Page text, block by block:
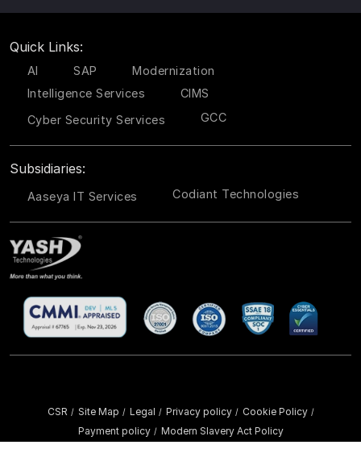
Quick Links:
AI SAP
Modernization
Intelligence Services
CIMS
Cyber Security Services
GCC
Subsidiaries:
Aaseya IT Services Codiant Technologies
CSR / Site Map / Legal / Privacy policy / Cookie Policy /
Payment policy / Modern Slavery Act Policy